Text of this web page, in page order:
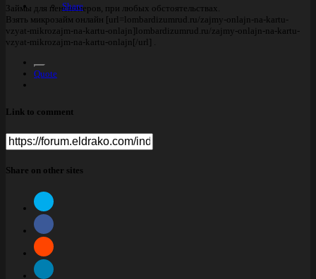
Share
Займы для пенсионеров, при любых обстоятельствах.
Взять микрозайм онлайн [url=lombardizumrud.ru/zajmy-onlajn-na-kartu-
vzyat-mikrozajm-na-kartu-onlajn]lombardizumrud.ru/zajmy-onlajn-na-kartu-
vzyat-mikrozajm-na-kartu-onlajn[/url] .
Quote
Link to comment
Share on other sites